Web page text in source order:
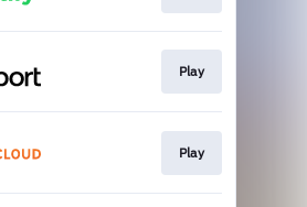
Play
Play